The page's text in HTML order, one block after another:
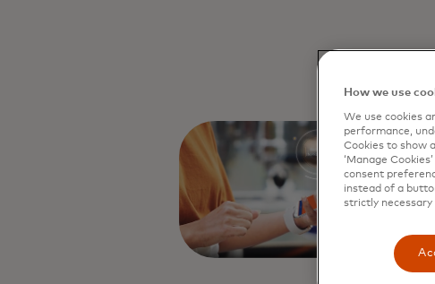
How we use
We use cookies
performance,
Cookies to show
‘Manage
consent
instead of a
strictly